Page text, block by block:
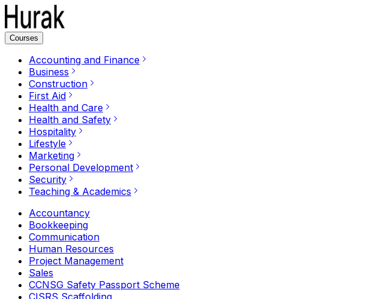
Courses
Accounting and Finance
Business
Construction
First Aid
Health and Care
Health and Safety
Hospitality
Lifestyle
Marketing
Personal Development
Security
Teaching & Academics
Accountancy
Bookkeeping
Communication
Human Resources
Project Management
Sales
CCNSG Safety Passport Scheme
CISRS Scaffolding